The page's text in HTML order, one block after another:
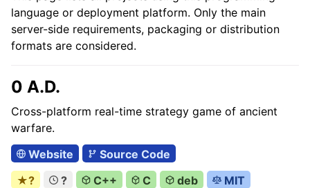
language or deployment platform. Only the main
server-side requirements, packaging or distribution
formats are considered.
0 A.D.
Cross-platform real-time strategy game of ancient
warfare.
Website
Source Code
★?
? C++ C deb
MIT